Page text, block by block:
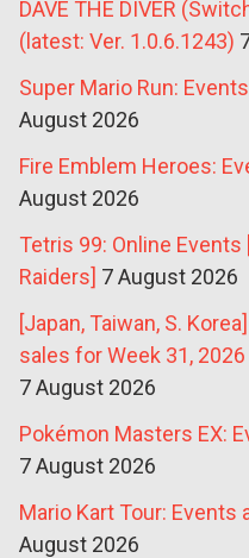
DAVE THE DIVER
(latest: Ver. 1.0.6.1243)
Super Mario Run:
August 2026
Fire Emblem Heroes:
August 2026
Tetris 99: Online
Raiders] 7 August 2026
[Japan, Taiwan, S.
sales for Week 31,
7 August 2026
Pokémon Masters EX:
7 August 2026
Mario Kart Tour: Events
August 2026